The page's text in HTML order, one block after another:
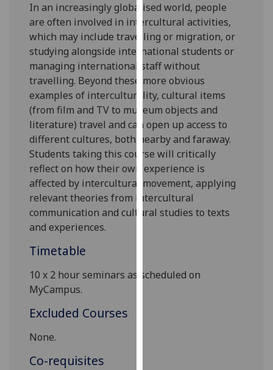
on
our
privacy
policy
page.
Analytics
I'm
happy
with
analytics
data
being
recorded
data
In an increasingly globalised world, people
are often involved in intercultural activities,
which may include travelling or migration, or
studying alongside international students or
managing international staff without
travelling. Beyond these more obvious
examples of interculturality, cultural items
(from film and TV to museum objects and
literature) travel and can open up access to
different cultures, both nearby and faraway.
Students taking this course will critically
reflect on how their own experience is
affected by intercultural movement, applying
relevant theories from intercultural
communication and cultural studies to texts
and experiences.
Timetable
10 x 2 hour seminars as scheduled on
MyCampus.
Excluded Courses
None.
Co-requisites